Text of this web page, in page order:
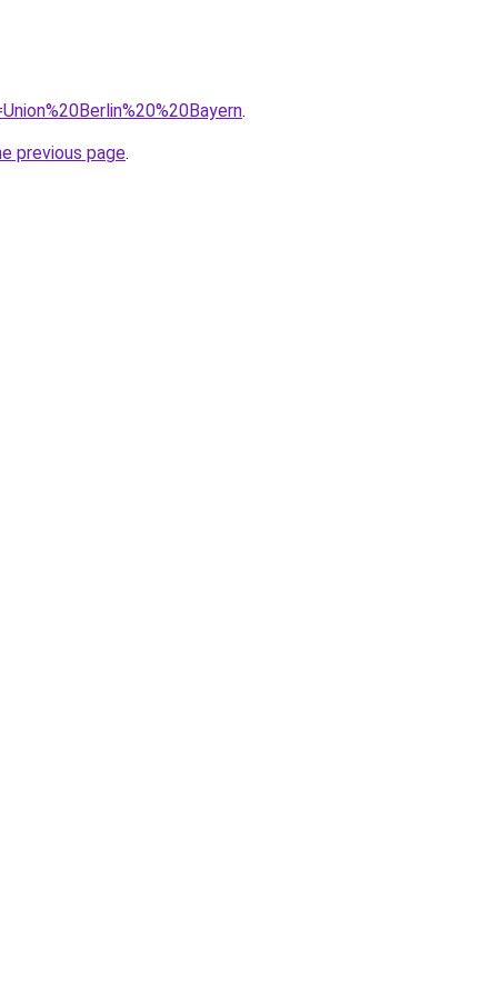
.
previous page.